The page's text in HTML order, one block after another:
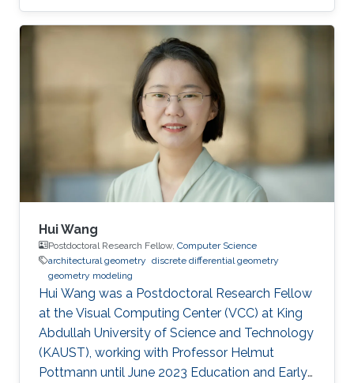
Pottman in 2022. Education and Early Career
Yu-Chou studied civil and hydraulic engineering
for his bachelor's and master's degrees. After
working as a research assistant in academia
and junior engineer and structural designer in
the industry, he started his PhD research on
design and fabrication of membrane shells in
Hui Wang
Postdoctoral Research Fellow, Computer Science
architectural geometry discrete differential geometry
geometry modeling
Hui Wang was a Postdoctoral Research Fellow
at the Visual Computing Center (VCC) at King
Abdullah University of Science and Technology
(KAUST), working with Professor Helmut
Pottmann until June 2023 Education and Early